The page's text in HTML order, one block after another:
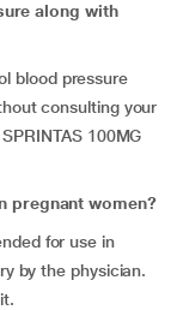
along with
blood pressure
consulting your
100MG
pregnant women?
for use in
by the physician.